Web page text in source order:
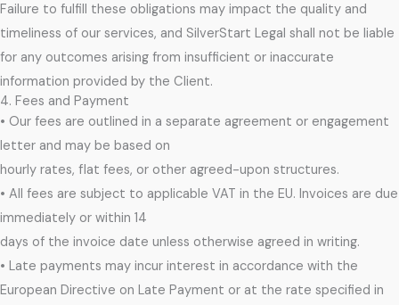
Failure to fulfill these obligations may impact the quality and
timeliness of our services, and SilverStart Legal shall not be liable
for any outcomes arising from insufficient or inaccurate
information provided by the Client.
4. Fees and Payment
• Our fees are outlined in a separate agreement or engagement
letter and may be based on
hourly rates, flat fees, or other agreed-upon structures.
• All fees are subject to applicable VAT in the EU. Invoices are due
immediately or within 14
days of the invoice date unless otherwise agreed in writing.
• Late payments may incur interest in accordance with the
European Directive on Late Payment or at the rate specified in